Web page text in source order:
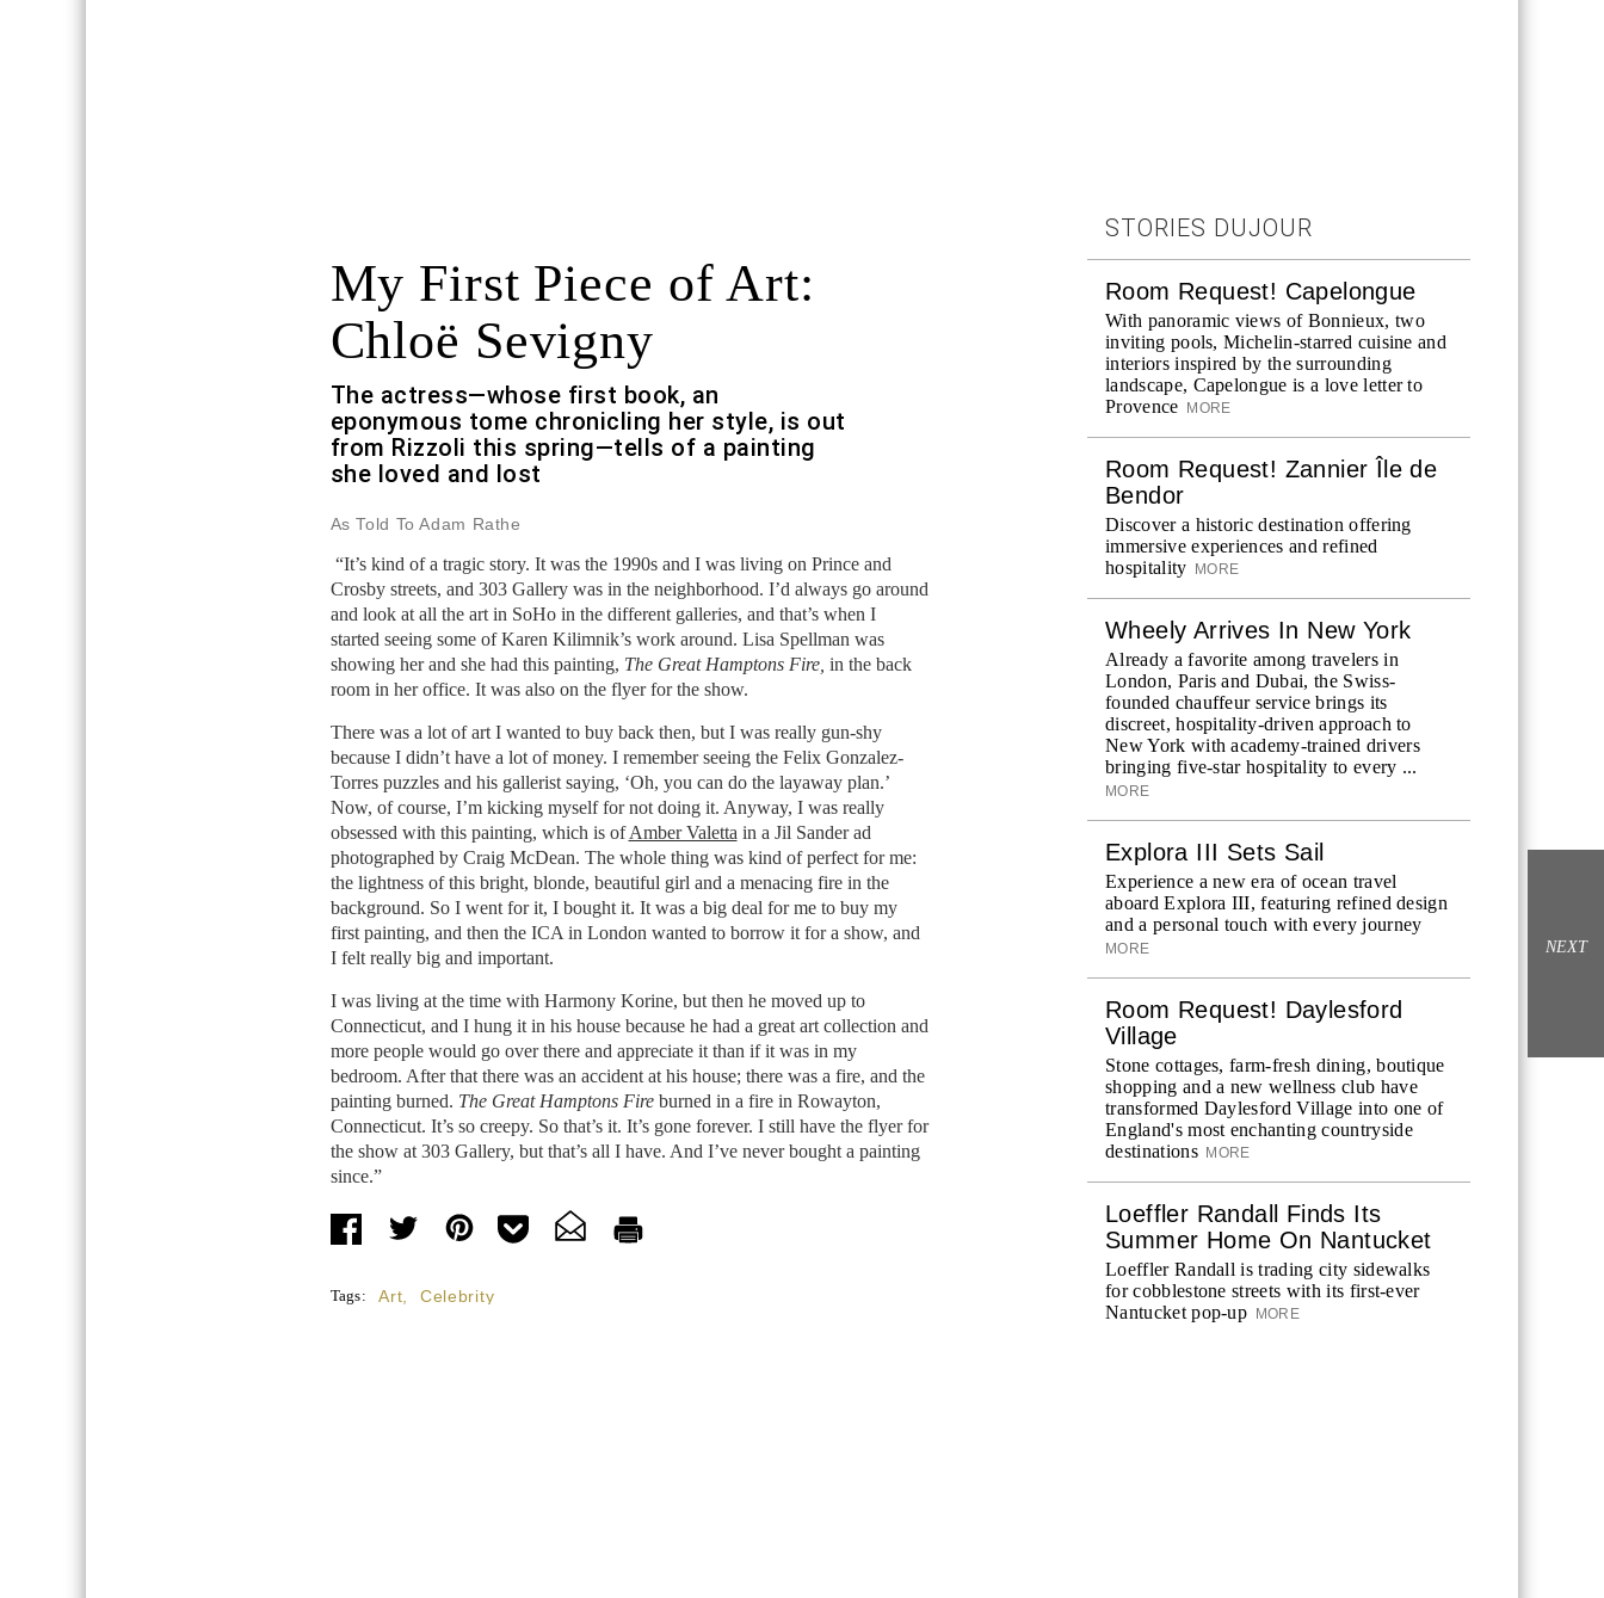
My First Piece of Art:
Chloë Sevigny
The actress—whose first book, an
eponymous tome chronicling her style, is out
from Rizzoli this spring—tells of a painting
she loved and lost
As Told To Adam Rathe
“It’s kind of a tragic story. It was the 1990s and I was living on Prince and
Crosby streets, and 303 Gallery was in the neighborhood. I’d always go around
and look at all the art in SoHo in the different galleries, and that’s when I
started seeing some of Karen Kilimnik’s work around. Lisa Spellman was
showing her and she had this painting, The Great Hamptons Fire, in the back
room in her office. It was also on the flyer for the show.
There was a lot of art I wanted to buy back then, but I was really gun-shy
because I didn’t have a lot of money. I remember seeing the Felix Gonzalez-
Torres puzzles and his gallerist saying, ‘Oh, you can do the layaway plan.’
Now, of course, I’m kicking myself for not doing it. Anyway, I was really
obsessed with this painting, which is ofAmber Valetta in a Jil Sander ad
photographed by Craig McDean. The whole thing was kind of perfect for me:
the lightness of this bright, blonde, beautiful girl and a menacing fire in the
background. So I went for it, I bought it. It was a big deal for me to buy my
first painting, and then the ICA in London wanted to borrow it for a show, and
I felt really big and important.
I was living at the time with Harmony Korine, but then he moved up to
Connecticut, and I hung it in his house because he had a great art collection and
more people would go over there and appreciate it than if it was in my
bedroom. After that there was an accident at his house; there was a fire, and the
painting burned. The Great Hamptons Fireburned in a fire in Rowayton,
Connecticut. It’s so creepy. So that’s it. It’s gone forever. I still have the flyer for
the show at 303 Gallery, but that’s all I have. And I’ve never bought a painting
since.”
Tags: Art Celebrity
STORIES DUJOUR
Room Request! Capelongue
With panoramic views of Bonnieux, two
inviting pools, Michelin-starred cuisine and
interiors inspired by the surrounding
landscape, Capelongue is a love letter to
Provence
MORE
Room Request! Zannier Île de
Bendor
Discover a historic destination offering
immersive experiences and refined
hospitality
MORE
Wheely Arrives In New York
Already a favorite among travelers in
London, Paris and Dubai, the Swiss-
founded chauffeur service brings its
discreet, hospitality-driven approach to
New York with academy-trained drivers
bringing five-star hospitality to every ...
MORE
Explora III Sets Sail
Experience a new era of ocean travel
aboard Explora III, featuring refined design
and a personal touch with every journey
MORE
Room Request! Daylesford
Village
Stone cottages, farm-fresh dining, boutique
shopping and a new wellness club have
transformed Daylesford Village into one of
England's most enchanting countryside
destinations MORE
Loeffler Randall Finds Its
Summer Home On Nantucket
Loeffler Randall is trading city sidewalks
for cobblestone streets with its first-ever
Nantucket pop-up
MORE
NEXT